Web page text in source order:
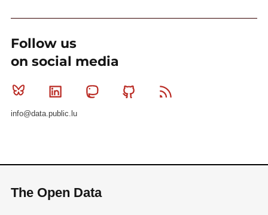
Follow us
on social media
Bluesky Linkedin MastodonGithub
info@data.public.lu
The Open Data